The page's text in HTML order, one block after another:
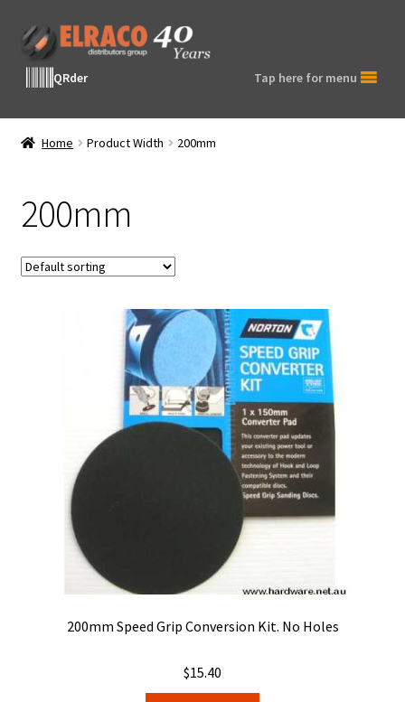
Skip
to
navigation
Skip
to
contentQRder Tap here for menu
Home Product Width 200mm
200mm
200mm Speed Grip Conversion Kit. No Holes
$15.40